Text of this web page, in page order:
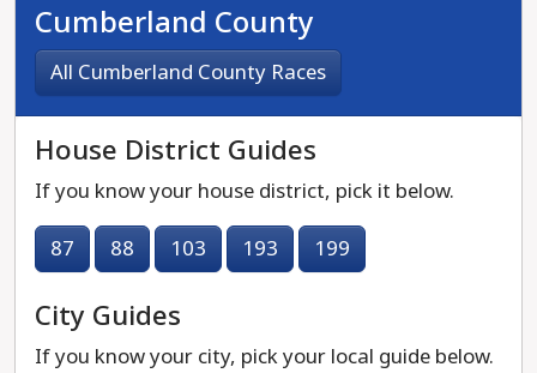
Cumberland County
All Cumberland County Races
House District Guides
If you know your house district, pick it below.
87
88 103 193 199
City Guides
If you know your city, pick your local guide below.